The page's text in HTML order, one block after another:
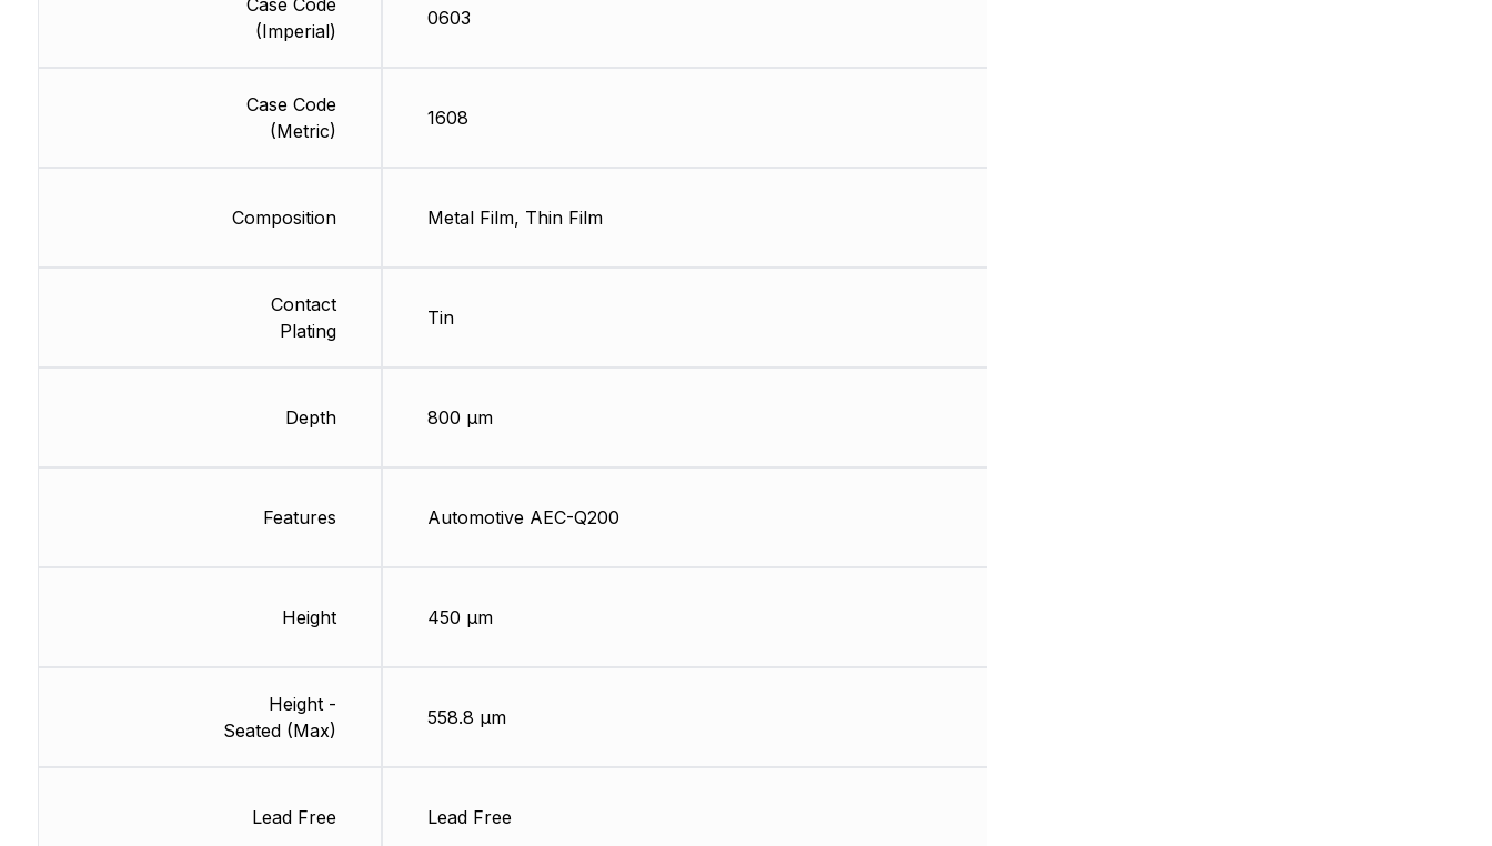
Case Code
(Imperial)
Case Code
(Metric)
Composition
Contact
Plating
Depth
Features
Height
Height -
Seated (Max)
Lead Free
0603
1608
Metal Film, Thin Film
Tin
800 µm
Automotive AEC-Q200
450 µm
558.8 µm
Lead Free